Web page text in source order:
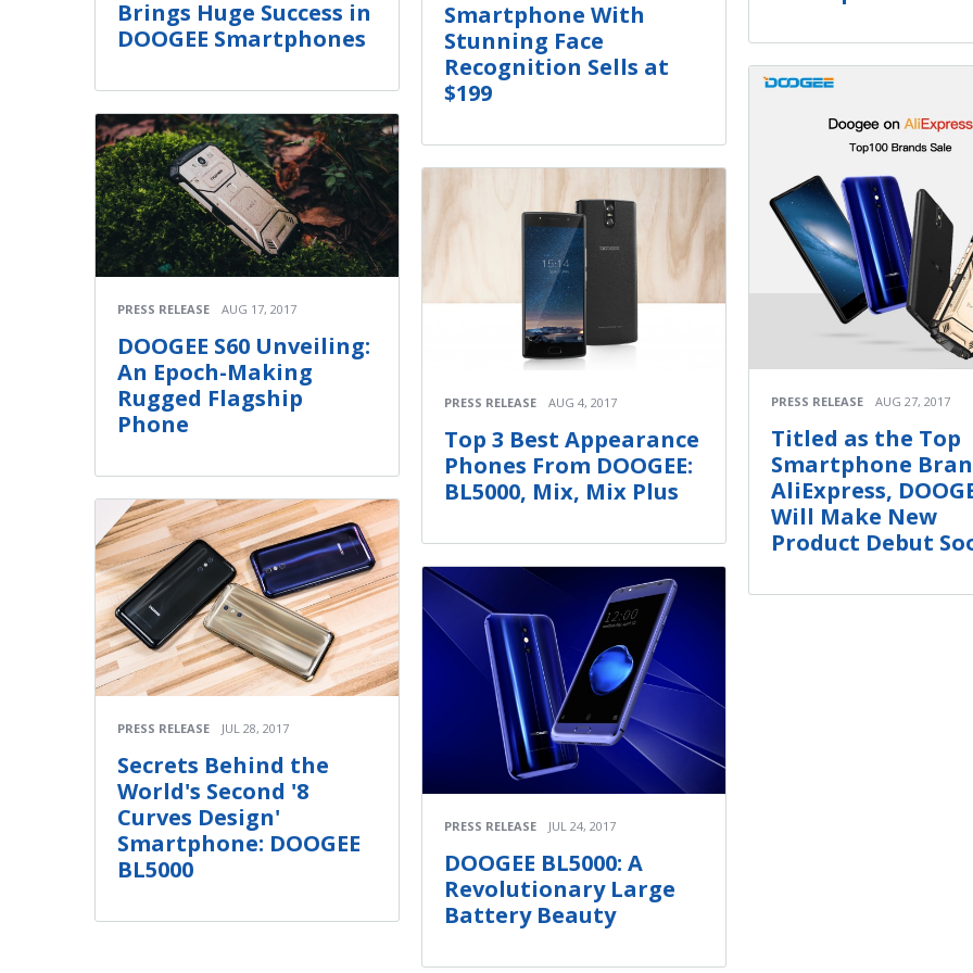
Brings Huge Success in
DOOGEE Smartphones
PRESS RELEASE AUG 17, 2017
DOOGEE S60 Unveiling:
An Epoch-Making
Rugged Flagship
Phone
PRESS RELEASE JUL 28, 2017
Secrets Behind the
World's Second '8
Curves Design'
Smartphone: DOOGEE
BL5000
Smartphone With
Stunning Face
Recognition Sells at
$199
PRESS RELEASE AUG 4, 2017
Top 3 Best Appearance
Phones From DOOGEE:
BL5000, Mix, Mix Plus
PRESS RELEASE JUL 24, 2017
DOOGEE BL5000: A
Revolutionary Large
Battery Beauty
PRESS RELEASE AUG 27, 2017
Titled as the Top
Smartphone
AliExpress,
Will Make New
Product Debut